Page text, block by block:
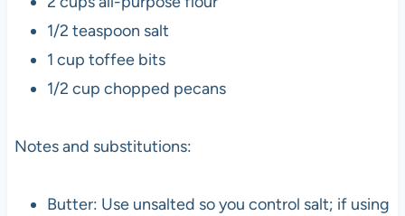
1/2 teaspoon salt
1 cup toffee bits
1/2 cup chopped pecans
Notes and substitutions:
Butter: Use unsalted so you control salt; if using